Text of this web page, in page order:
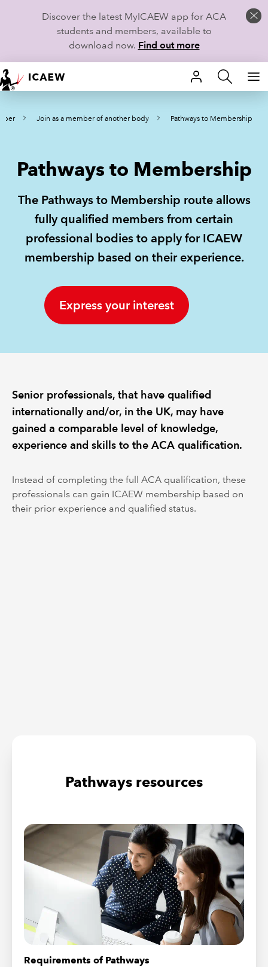
Discover the latest MyICAEW app for ACA
students and members, available to
download now. Find out more
HOME
MEMBERSHIP
CAREERS
TECHNICAL GUIDANCE AND NEWS
REGULATION
POLICY AND RESEARCH
Join as a member of another body Pathways to Membership
Pathways to Membership
The Pathways to Membership route allows
fully qualified members from certain
professional bodies to apply for ICAEW
membership based on their experience.
Express your interest
Senior professionals, that have qualified
internationally and/or, in the UK, may have
gained a comparable level of knowledge,
experience and skills to the ACA qualification.
Instead of completing the full ACA qualification, these
professionals can gain ICAEW membership based on
their prior experience and qualified status.
Pathways resources
Requirements of Pathways